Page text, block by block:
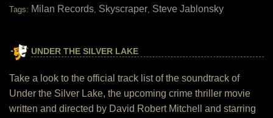
Tags: Milan Records, Skyscraper, Steve Jablonsky
UNDER THE SILVER LAKE
Take a look to the official track list of the soundtrack of
Under the Silver Lake, the upcoming crime thriller movie
written and directed by David Robert Mitchell and starring